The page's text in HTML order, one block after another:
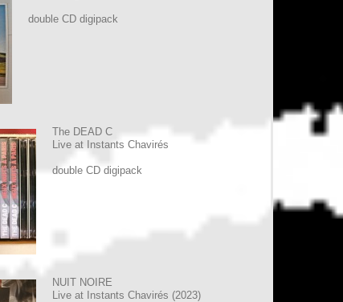
double CD digipack
The DEAD C
Live at Instants Chavirés
double CD digipack
NUIT NOIRE
Live at Instants Chavirés (2023)